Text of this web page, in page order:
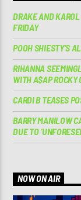
DRAKE AND
FRIDAY
POOH SHIESTY’S
RIHANNA
WITH A$AP ROCKY
CARDI B TEASES
BARRY MANILOW
DUE TO
NOW ON AIR